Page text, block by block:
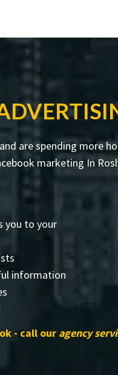
are spending more
marketing In
you to your
information
- call our agency